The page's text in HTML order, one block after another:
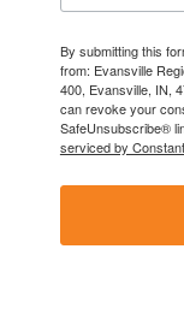
By submitting this
from: Evansville
400, Evansville, IN,
can revoke your
SafeUnsubscribe®
serviced by